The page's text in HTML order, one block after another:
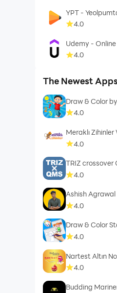
YPT -
4.0
Udemy -
4.0
The Newest
Draw & Color
4.0
Meraklı
4.0
TRIZ crossover
4.0
Ashish Agrawal
4.0
Draw & Color
4.0
Nartest Altın
4.0
Budding